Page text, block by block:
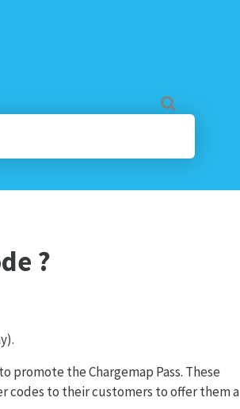
?
the Chargemap Pass. These
codes to their customers to offer them a